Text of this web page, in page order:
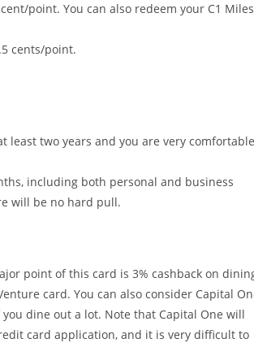
point. You can also redeem your C1 Miles
cents/point.
least two years and you are very comfortable
including both personal and business
will be no hard pull.
point of this card is 3% cashback on
card. You can also consider Capital
dine out a lot. Note that Capital One will
card application, and it is very difficult to